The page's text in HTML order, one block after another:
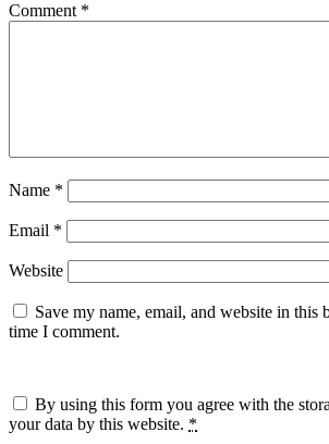
Comment *
Name *
Email *
Website
Save my name, email, and website in this
time I comment.
By using this form you agree with the
your data by this website. *